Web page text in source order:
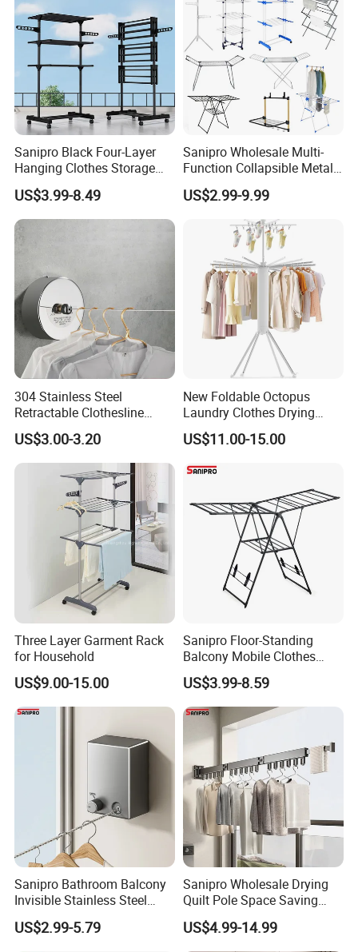
CUSTOMER
FEEDBACK
RFQ:
Sanipro Black Four-Layer
Hanging Clothes Storage
Stand Laundry Hanger Dryer
Collapsible Adjustable
Retractable Cloth Drying
Rack
US$3.99-8.49
Sanipro Wholesale Multi-
Function Collapsible Metal
Clothing Organizer Portable
Laundry Hanger Foldable
Clothes Drying Racks
US$2.99-9.99
304 Stainless Steel
Retractable Clothesline
2.8m/3.8m Wall-Mounted
Washing Line for Hotel
Bathroom Balcony
US$3.00-3.20
New Foldable Octopus
Laundry Clothes Drying
Rack 3-Tiers Aluminium
Octopus Design Shoe Dryer
US$11.00-15.00
Three Layer Garment Rack
for Household
US$9.00-15.00
Sanipro Floor-Standing
Balcony Mobile Clothes
Drying Rack Double-Wing
Towel Rack Clothing Dryer
Hanger for Hanging
Laundry
US$3.99-8.59
Sanipro Bathroom Balcony
Invisible Stainless Steel
Wire Rope Non-Punching
Clothes-Drying Rack
Retractable Clothes Line
US$2.99-5.79
Sanipro Wholesale Drying
Quilt Pole Space Saving
Retractable Folding Clothes
Hanger Aluminum Wall
Mounted Laundry Rack
US$4.99-14.99